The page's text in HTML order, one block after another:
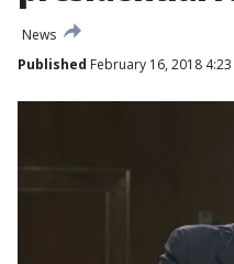
News
Published February 16, 2018 4:23